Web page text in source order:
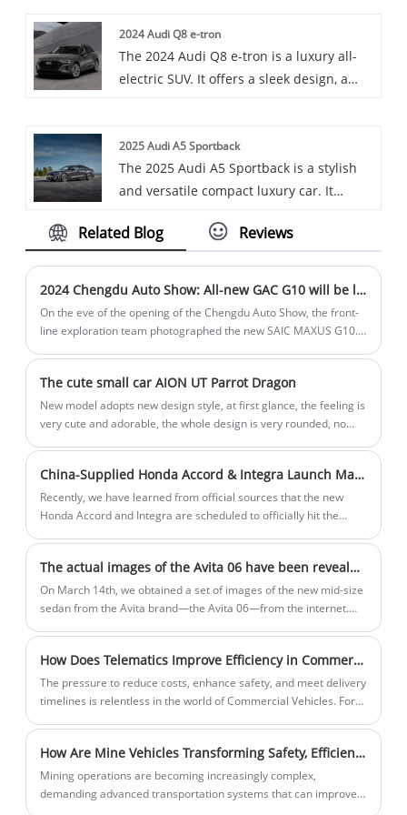
of powertrains and a well-appointed
interior. Or, it's a sleek and modern
vehicle that provides a balance between
compact SUV segment.
2024 Audi Q8 e-tron
The 2024 Audi Q8 e-tron is a luxury all-
electric SUV. It offers a sleek design, a
quick 10% to 80% charge time of just 31
minutes. Or, it combines Audi's signature
style and electric technology, featuring
features for a premium driving
2025 Audi A5 Sportback
The 2025 Audi A5 Sportback is a stylish
and versatile compact luxury car. It
the practicality of a hatchback, offering a
interior. It comes with a turbocharged
2.0-liter engine and standard all-wheel
drive.
Related Blog Reviews
2024 Chengdu Auto Show: All-new GAC G10 will be launched
On the eve of the opening of the Chengdu Auto Show, the front-
line exploration team photographed the new SAIC MAXUS G10.
officially launched at the Chengdu Auto Show.
The cute small car AION UT Parrot Dragon
New model adopts new design style, at first glance, the feeling is
very cute and adorable, the whole design is very rounded, no
China-Supplied Honda Accord & Integra Launch March 20 with Exterior Tweaks
Recently, we have learned from official sources that the new
Honda Accord and Integra are scheduled to officially hit the
configurations, with the powertrain expected to remain
unchanged. For reference, the current Accord is priced between
179,800 and 258,800 yuan, while the current Integra is priced
The actual images of the Avita 06 have been revealed, with the car expected to go on sale in April and an estimated price of around 250,000 yuan.
On March 14th, we obtained a set of images of the new mid-size
sedan from the Avita brand—the Avita 06—from the internet.
around 250,000 yuan. It will continue to offer both pure electric
and range-extender powertrain options.
How Does Telematics Improve Efficiency in Commercial Vehicle Operations
The pressure to reduce costs, enhance safety, and meet delivery
timelines is relentless in the world of Commercial Vehicles. For
telematics into our operations.
How Are Mine Vehicles Transforming Safety, Efficiency, and Productivity in Modern Mining Operations
Mining operations are becoming increasingly complex,
demanding advanced transportation systems that can improve